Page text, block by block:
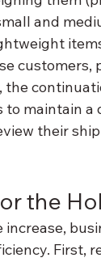
and
the
maintain
their
the
First,